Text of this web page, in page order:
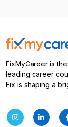
FixMyCareer is
leading career
Fix is shaping a